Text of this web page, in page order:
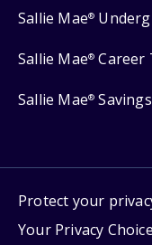
Sallie Mae®
Sallie Mae® Career
Sallie Mae® Savings
Protect your
Your Privacy